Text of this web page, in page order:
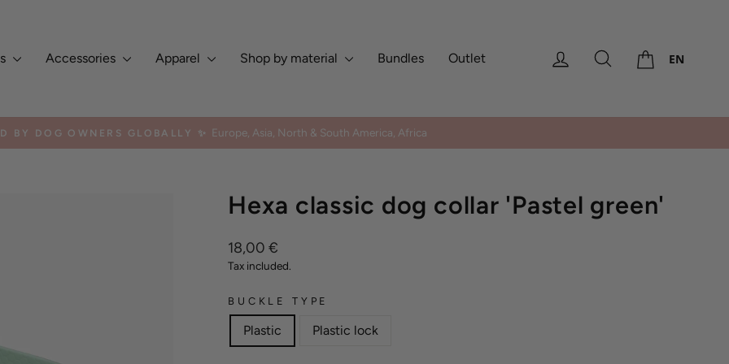
Accessories Apparel Shop by material Bundles Outlet Log in Search EN
Pause
BY DOG OWNERS GLOBALLY ✨ Europe, Asia, North & South America, Africa
Hexa classic dog collar 'Pastel green'
Regular
price
18,00 €
Tax included.
BUCKLE TYPE
Plastic Plastic lock